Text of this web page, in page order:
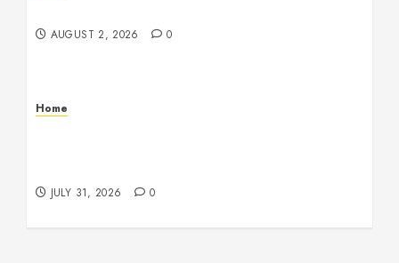
AUGUST 2, 2026 0
Home
JULY 31, 2026 0